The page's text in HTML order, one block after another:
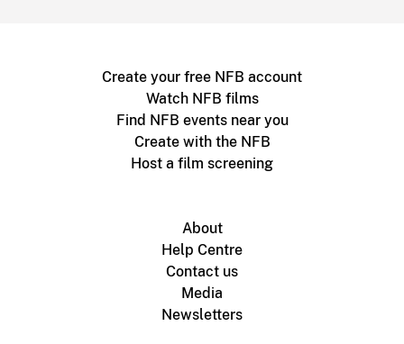
Create your free NFB account
Watch NFB films
Find NFB events near you
Create with the NFB
Host a film screening
About
Help Centre
Contact us
Media
Newsletters